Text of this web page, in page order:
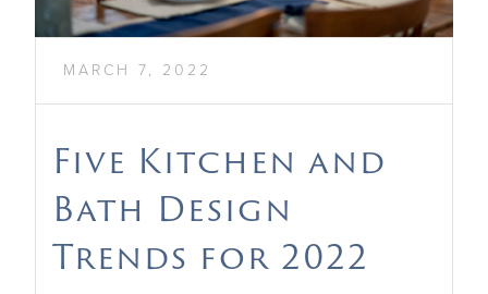
MARCH 7, 2022
Five Kitchen and
Bath Design
Trends for 2022